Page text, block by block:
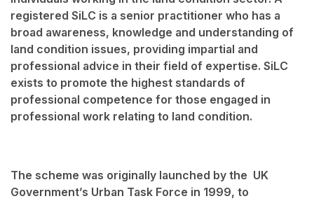
registered SiLC is a senior practitioner who has a
broad awareness, knowledge and understanding of
land condition issues, providing impartial and
professional advice in their field of expertise. SiLC
exists to promote the highest standards of
professional competence for those engaged in
professional work relating to land condition.
The scheme was originally launched by the UK
Government’s Urban Task Force in 1999, to